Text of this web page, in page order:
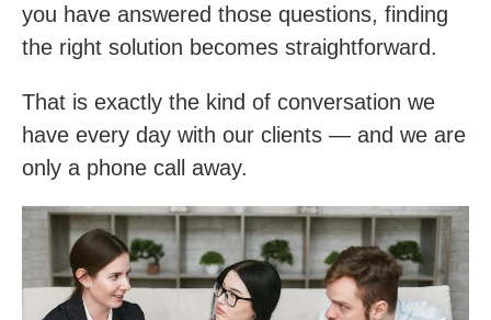
you have answered those questions, finding
the right solution becomes straightforward.
That is exactly the kind of conversation we
have every day with our clients — and we are
only a phone call away.